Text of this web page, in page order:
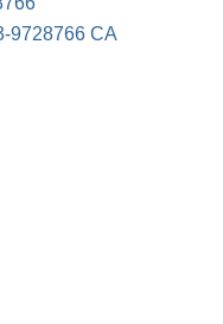
9728766 CA